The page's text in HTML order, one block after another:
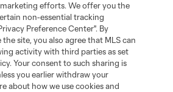
efforts. We offer you the
non-essential tracking
Preference Center". By
site, you also agree that MLS can
activity with third parties as set
Your consent to such sharing is
you earlier withdraw your
about how we use cookies and